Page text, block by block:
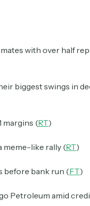
with over half
biggest swings in
margins (RT)
meme-like rally (RT)
before bank run (FT)
Petroleum amid